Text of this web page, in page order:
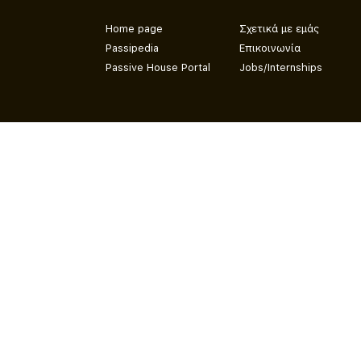
Home page
Passipedia
Passive House Portal
Σχετικά με εμάς
Επικοινωνία
Jobs/Internships